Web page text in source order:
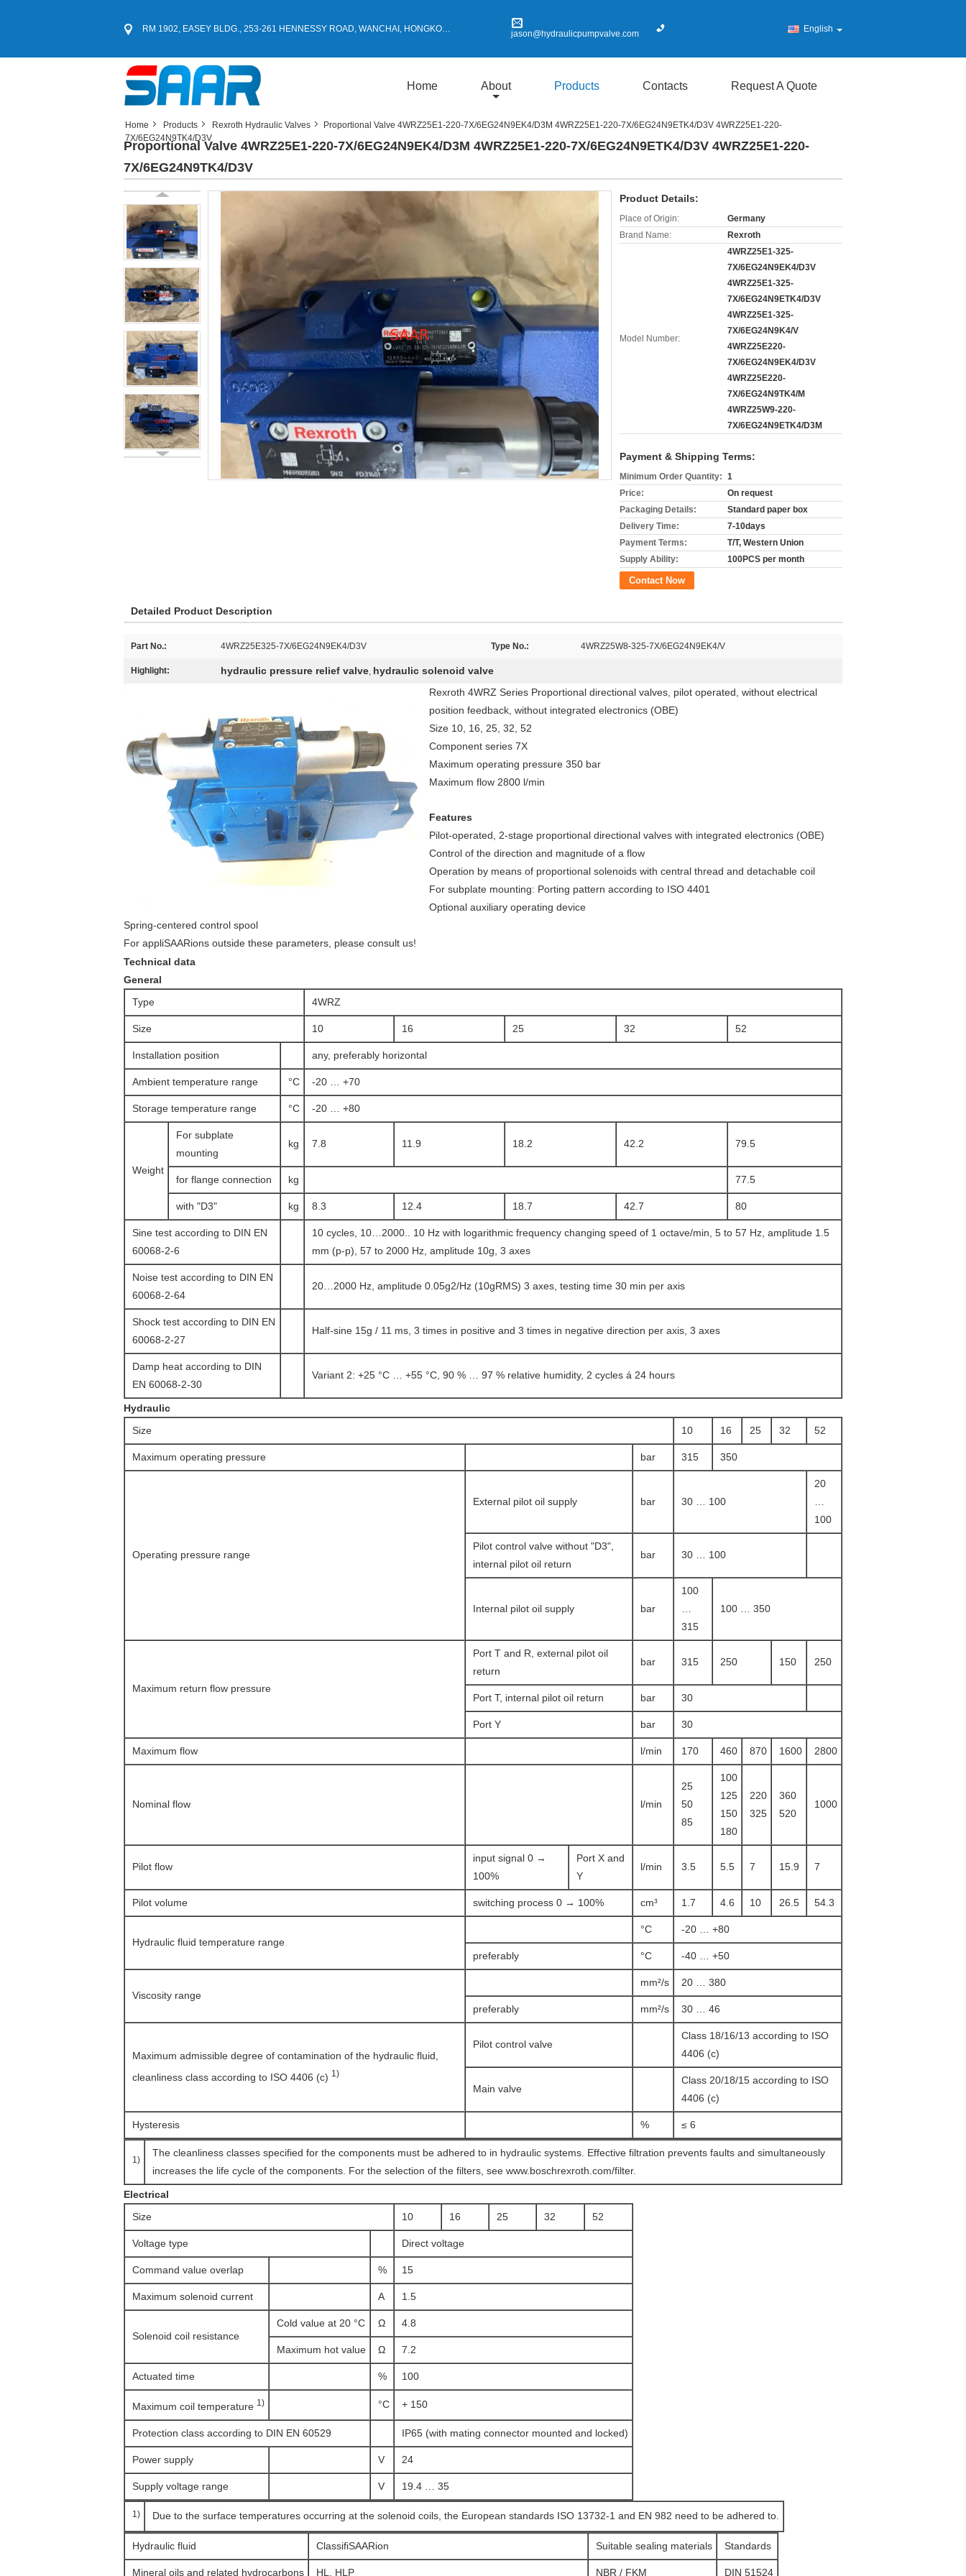
RM 1902, EASEY BLDG., 253-261 HENNESSY ROAD, WANCHAI, HONGKONG jason@hydraulicpumpvalve.com English
Home About Products Contacts Request A Quote
Home Products Rexroth Hydraulic Valves
Proportional Valve 4WRZ25E1-220-7X/6EG24N9EK4/D3M 4WRZ25E1-220-7X/6EG24N9ETK4/D3V 4WRZ25E1-220-
7X/6EG24N9TK4/D3V
Proportional Valve 4WRZ25E1-220-7X/6EG24N9EK4/D3M 4WRZ25E1-220-7X/6EG24N9ETK4/D3V 4WRZ25E1-220-
7X/6EG24N9TK4/D3V
Product Details:
Place of Origin:
Germany
Brand Name:
Rexroth
Model Number:
4WRZ25E1-325-
7X/6EG24N9EK4/D3V
4WRZ25E1-325-
7X/6EG24N9ETK4/D3V
4WRZ25E1-325-
7X/6EG24N9K4/V
4WRZ25E220-
7X/6EG24N9EK4/D3V
4WRZ25E220-
7X/6EG24N9TK4/M
4WRZ25W9-220-
7X/6EG24N9ETK4/D3M
Payment & Shipping Terms:
Minimum Order Quantity: 1
Price:
On request
Packaging Details:
Standard paper box
Delivery Time:
7-10days
Payment Terms:
T/T, Western Union
Supply Ability:
100PCS per month
Contact Now
Detailed Product Description
Part No.: 4WRZ25E325-7X/6EG24N9EK4/D3V Type No.: 4WRZ25W8-325-7X/6EG24N9EK4/V
Highlight: hydraulic pressure relief valve, hydraulic solenoid valve
Rexroth 4WRZ Series Proportional directional valves, pilot operated, without electrical
position feedback, without integrated electronics (OBE)
Size 10, 16, 25, 32, 52
Component series 7X
Maximum operating pressure 350 bar
Maximum flow 2800 l/min
Features
Pilot-operated, 2-stage proportional directional valves with integrated electronics (OBE)
Control of the direction and magnitude of a flow
Operation by means of proportional solenoids with central thread and detachable coil
For subplate mounting: Porting pattern according to ISO 4401
Optional auxiliary operating device
Spring-centered control spool
For appliSAARions outside these parameters, please consult us!
Technical data
General
Type
4WRZ
Size 10 16 25 32 52
Installation position any, preferably horizontal
Ambient temperature range °C -20 … +70
Storage temperature range °C -20 … +80
Weight
For subplate
mounting
kg 7.8 11.9 18.2 42.2 79.5
for flange connection kg 77.5
with "D3" kg 8.3 12.4 18.7 42.7 80
Sine test according to DIN EN
60068-2-6
10 cycles, 10…2000.. 10 Hz with logarithmic frequency changing speed of 1 octave/min, 5 to 57 Hz, amplitude 1.5
mm (p-p), 57 to 2000 Hz, amplitude 10g, 3 axes
Noise test according to DIN EN
60068-2-64
20…2000 Hz, amplitude 0.05g2/Hz (10gRMS) 3 axes, testing time 30 min per axis
Shock test according to DIN EN
60068-2-27
Half-sine 15g / 11 ms, 3 times in positive and 3 times in negative direction per axis, 3 axes
Damp heat according to DIN
EN 60068-2-30
Variant 2: +25 °C … +55 °C, 90 % … 97 % relative humidity, 2 cycles á 24 hours
Hydraulic
Size
10 16 25 32 52
Maximum operating pressure bar 315 350
Operating pressure range
External pilot oil supply bar 30 … 100
20
100
Pilot control valve without "D3",
internal pilot oil return
bar 30 … 100
Internal pilot oil supply bar
100
315
100 … 350
Maximum return flow pressure
Port T and R, external pilot oil
return
bar 315 250 150 250
Port T, internal pilot oil return bar 30
Port Y bar 30
Maximum flow l/min 170 460 870 1600 2800
Nominal flow l/min
25
50
85
100
125
150
180
220
325
360
520
1000
Pilot flow
input signal 0 →
100%
Port X and
Y
l/min 3.5 5.5 7 15.9 7
Pilot volume switching process 0 → 100% cm³ 1.7 4.6 10 26.5 54.3
Hydraulic fluid temperature range
°C -20 … +80
preferably °C -40 … +50
Viscosity range
mm²/s 20 … 380
preferably mm²/s 30 … 46
Maximum admissible degree of contamination of the hydraulic fluid,
cleanliness class according to ISO 4406 (c) 1)
Pilot control valve
Class 18/16/13 according to ISO
4406 (c)
Main valve
Class 20/18/15 according to ISO
4406 (c)
Hysteresis % ≤ 6
1)
The cleanliness classes specified for the components must be adhered to in hydraulic systems. Effective filtration prevents faults and simultaneously
increases the life cycle of the components. For the selection of the filters, see www.boschrexroth.com/filter.
Electrical
Size
10 16 25 32 52
Voltage type Direct voltage
Command value overlap % 15
Maximum solenoid current A 1.5
Solenoid coil resistance
Cold value at 20 °C Ω 4.8
Maximum hot value Ω 7.2
Actuated time % 100
Maximum coil temperature 1) °C + 150
Protection class according to DIN EN 60529 IP65 (with mating connector mounted and locked)
Power supply V 24
Supply voltage range V 19.4 … 35
1) Due to the surface temperatures occurring at the solenoid coils, the European standards ISO 13732-1 and EN 982 need to be adhered to.
Hydraulic fluid ClassifiSAARion Suitable sealing materials Standards
Mineral oils and related hydrocarbons HL, HLP NBR / FKM DIN 51524